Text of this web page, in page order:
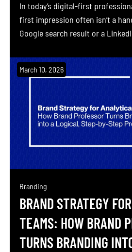
In today’s digital-first
first impression often isn’t a
Google search result or a
branding is the process of
communicating your
online and offline. For
strong personal brand has
March 10, 2026
Branding
BRAND STRATEGY
TEAMS: HOW BRAND
TURNS BRANDING